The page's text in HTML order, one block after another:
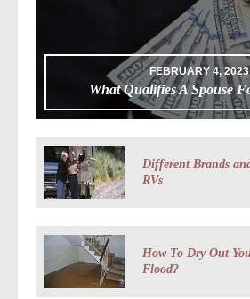
FEBRUARY 4, 2023
What Qualifies A Spouse
Different Brands
RVs
How To Dry Out
Flood?